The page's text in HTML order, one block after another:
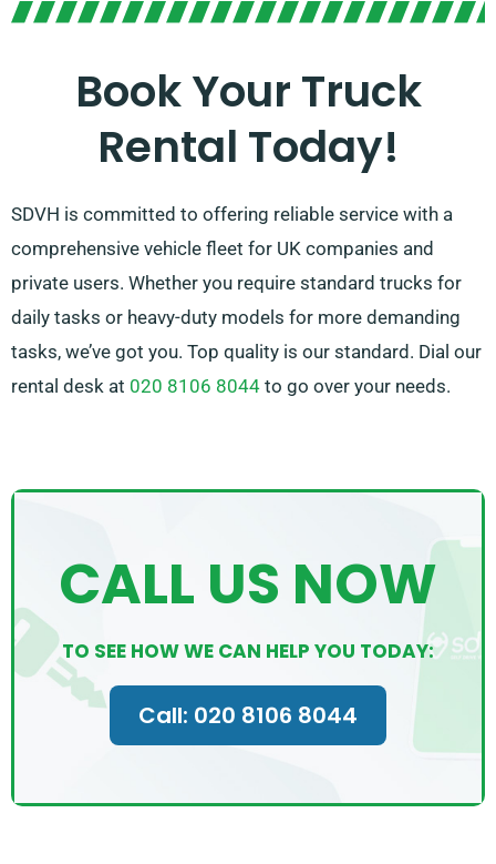
contact us – we’re committed to finding a flexible
solution that meets your needs!
Book Your Truck
Rental Today!
SDVH is committed to offering reliable service with a
comprehensive vehicle fleet for UK companies and
private users. Whether you require standard trucks for
daily tasks or heavy-duty models for more demanding
tasks, we’ve got you. Top quality is our standard. Dial our
rental desk at 020 8106 8044 to go over your needs.
CALL US NOW
TO SEE HOW WE CAN HELP YOU TODAY:
Call: 020 8106 8044